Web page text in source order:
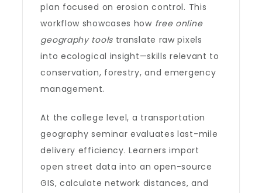
plan focused on erosion control. This
workflow showcases how free online
geography toolstranslate raw pixels
into ecological insight—skills relevant to
conservation, forestry, and emergency
management.
At the college level, a transportation
geography seminar evaluates last-mile
delivery efficiency. Learners import
open street data into an open-source
GIS, calculate network distances, and